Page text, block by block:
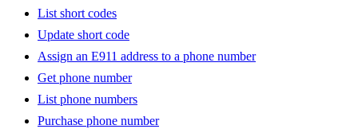
List short codes
Update short code
Assign an E911 address to a phone number
Get phone number
List phone numbers
Purchase phone number